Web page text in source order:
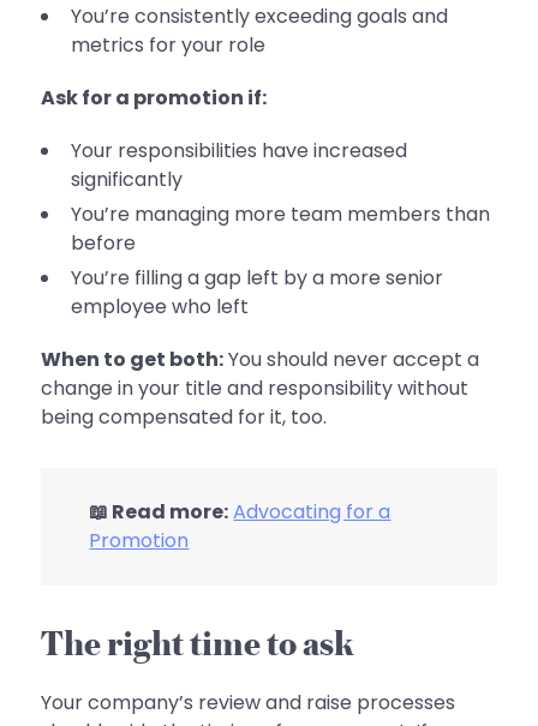
You’re consistently exceeding goals and
metrics for your role
Ask for a promotion if:
Your responsibilities have increased
significantly
You’re managing more team members than
before
You’re filling a gap left by a more senior
employee who left
When to get both:You should never accept a
change in your title and responsibility without
being compensated for it, too.
📖 Read more:Advocating for a
Promotion
The right time to ask
Your company’s review and raise processes